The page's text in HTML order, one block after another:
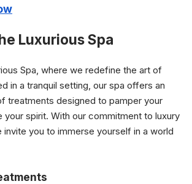
Luxurious Spa
Spa, where we redefine the art of
in a tranquil setting, our spa offers an
treatments designed to pamper your
your spirit. With our commitment to luxury
invite you to immerse yourself in a world